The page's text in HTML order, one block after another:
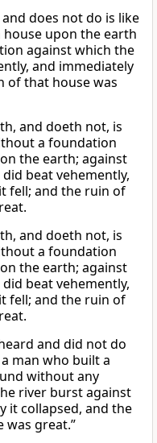
does not do is like
upon the earth
against which the
and immediately
of that house was
and doeth not, is
a foundation
the earth; against
beat vehemently,
fell; and the ruin of
and doeth not, is
a foundation
the earth; against
beat vehemently,
fell; and the ruin of
and did not do
man who built a
without any
river burst against
it collapsed, and the
was great.”